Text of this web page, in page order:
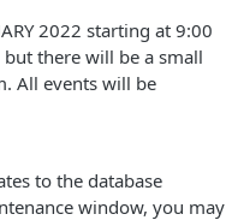
2022 starting at 9:00
there will be a small
All events will be
to the database
window, you may